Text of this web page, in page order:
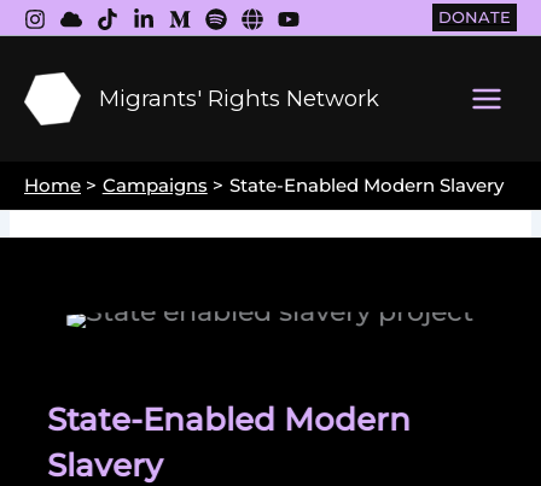
Skip
to
content
DONATE
Migrants' Rights Network
Home Campaigns State-Enabled Modern Slavery
State-Enabled Modern
Slavery